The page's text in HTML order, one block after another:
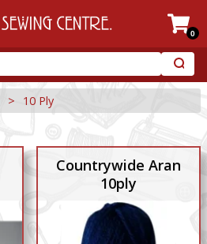
0
> 10 Ply
Countrywide Aran
10ply